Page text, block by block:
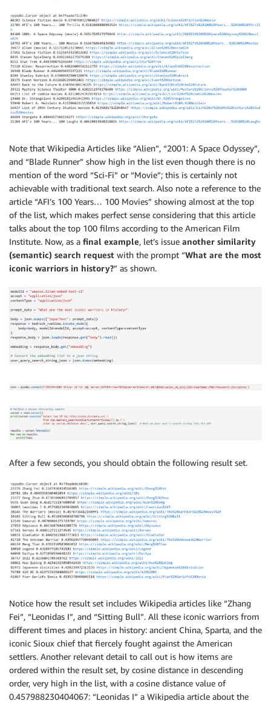
Note that Wikipedia Articles like “Alien”, “2001: A Space Odyssey”,
and “Blade Runner” show high in the list even though there is no
mention of the word “Sci-Fi” or “Movie”; this is certainly not
achievable with traditional text search. Also note a reference to the
article “AFI’s 100 Years… 100 Movies” showing almost at the top
of the list, which makes perfect sense considering that this article
talks about the top 100 films according to the American Film
Institute. Now, as a final example, let’s issue another similarity
(semantic) search request with the prompt “What are the most
iconic warriors in history?” as shown.
After a few seconds, you should obtain the following result set.
Notice how the result set includes Wikipedia articles like “Zhang
Fei”, “Leonidas I”, and “Sitting Bull”. All these iconic warriors from
different times and places in history: ancient China, Sparta, and the
iconic Sioux chief that fiercely fought against the American
settlers. Another relevant detail to call out is how items are
ordered within the result set, by cosine distance in descending
order, very high in the list, with a cosine distance value of
0.457988230404067: “Leonidas I” a Wikipedia article about the